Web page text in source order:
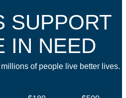
SUPPORT
IN NEED
of people live better lives.